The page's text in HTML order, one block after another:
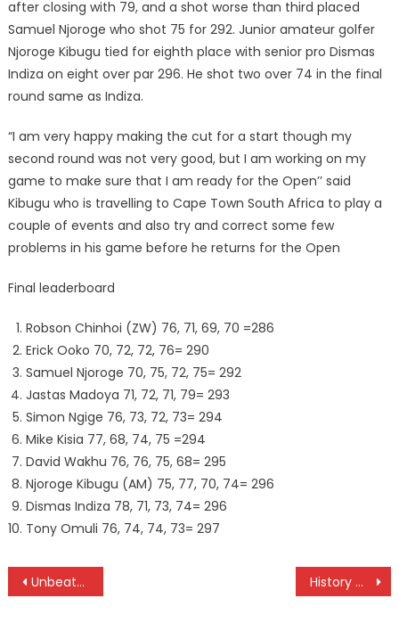
after closing with 79, and a shot worse than third placed
Samuel Njoroge who shot 75 for 292. Junior amateur golfer
Njoroge Kibugu tied for eighth place with senior pro Dismas
Indiza on eight over par 296. He shot two over 74 in the final
round same as Indiza.
“I am very happy making the cut for a start though my
second round was not very good, but I am working on my
game to make sure that I am ready for the Open’’ said
Kibugu who is travelling to Cape Town South Africa to play a
couple of events and also try and correct some few
problems in his game before he returns for the Open
Final leaderboard
Robson Chinhoi (ZW) 76, 71, 69, 70 =286
Erick Ooko 70, 72, 72, 76= 290
Samuel Njoroge 70, 75, 72, 75= 292
Jastas Madoya 71, 72, 71, 79= 293
Simon Ngige 76, 73, 72, 73= 294
Mike Kisia 77, 68, 74, 75 =294
David Wakhu 76, 76, 75, 68= 295
Njoroge Kibugu (AM) 75, 77, 70, 74= 296
Dismas Indiza 78, 71, 73, 74= 296
Tony Omuli 76, 74, 74, 73= 297
Post
Unbeaten Vihiga face Zetech in Women league week 7 History maker Okutoyi fall to Radivojevic at Australian Junior Open